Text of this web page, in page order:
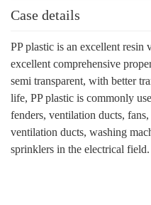
Case details
PP plastic is an excellent
excellent comprehensive
semi transparent, with better
life, PP plastic is commonly
fenders, ventilation ducts,
ventilation ducts, washing
sprinklers in the electrical